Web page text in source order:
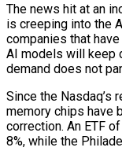
The news hit at an
is creeping into the
companies that
AI models will keep
demand does not
Since the Nasdaq’s
memory chips ​have
correction. An ETF
8%, while the